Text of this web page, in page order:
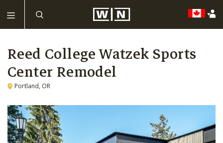
Reed College Watzek Sports
Center Remodel
Portland, OR